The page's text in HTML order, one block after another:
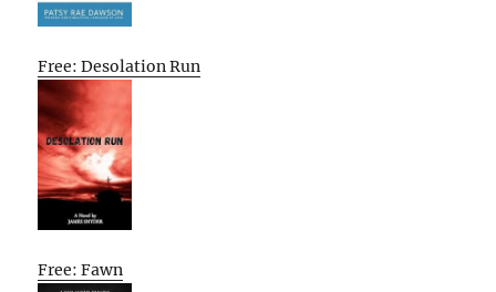
Free: Desolation Run
Free: Fawn